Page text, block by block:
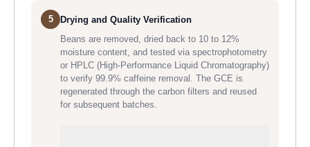
5
Drying and Quality Verification
Beans are removed, dried back to 10 to 12%
moisture content, and tested via spectrophotometry
or HPLC (High-Performance Liquid Chromatography)
to verify 99.9% caffeine removal. The GCE is
regenerated through the carbon filters and reused
for subsequent batches.